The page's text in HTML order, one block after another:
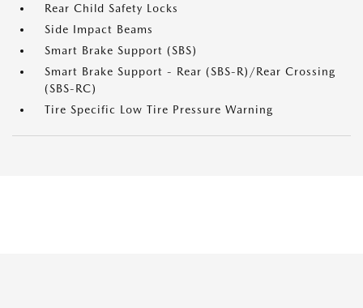
Rear Child Safety Locks
Side Impact Beams
Smart Brake Support (SBS)
Smart Brake Support - Rear (SBS-R)/Rear Crossing
(SBS-RC)
Tire Specific Low Tire Pressure Warning